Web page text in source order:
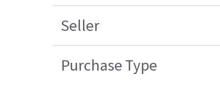
Seller
Purchase Type